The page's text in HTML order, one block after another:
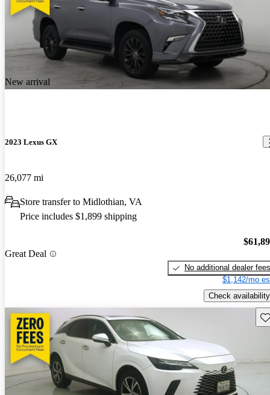
New arrival
2023 Lexus GX
26,077 mi
Store transfer to Midlothian, VA
Price includes $1,899 shipping
Great Deal
No additional dealer fees
$1,142/mo
Check availability